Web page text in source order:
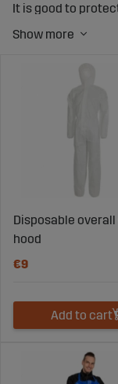
It is good to
Disposable
cleaning your
Our milking and
come in different
multiple times,
functional
Sweden's
solution for
products in the
Disposable
hood
€9
Add to cart